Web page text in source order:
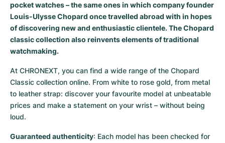
Milgauss
Oyster Perpetual
Yacht-Master II
Sea-Dweller
Sky-Dweller
Women's Watches
Ronde
Rotonde
Pasha
Tortue
Baignoire
Professional
Bentley
Cockpit
Chronospace
Super Avenger
Formula 1
Grand Carrera
Women's Watches
Portofino
Portugieser
Aquatimer
Spitfire
GST
Spirit of Big Bang
King Power
pocket watches – the same ones in which company founder
Louis-Ulysse Chopard once travelled abroad with in hopes
of discovering new and enthusiastic clientele. The Chopard
classic collection also reinvents elements of traditional
watchmaking.
At CHRONEXT, you can find a wide range of the Chopard
Classic collection online. From white to rose gold, from metal
to leather strap: discover your favourite model at unbeatable
prices and make a statement on your wrist – without being
loud.
Guaranteed authenticity: Each model has been checked for